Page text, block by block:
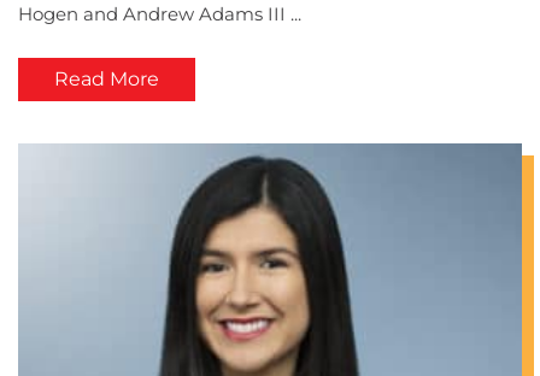
Hogen and Andrew Adams III ...
Read More